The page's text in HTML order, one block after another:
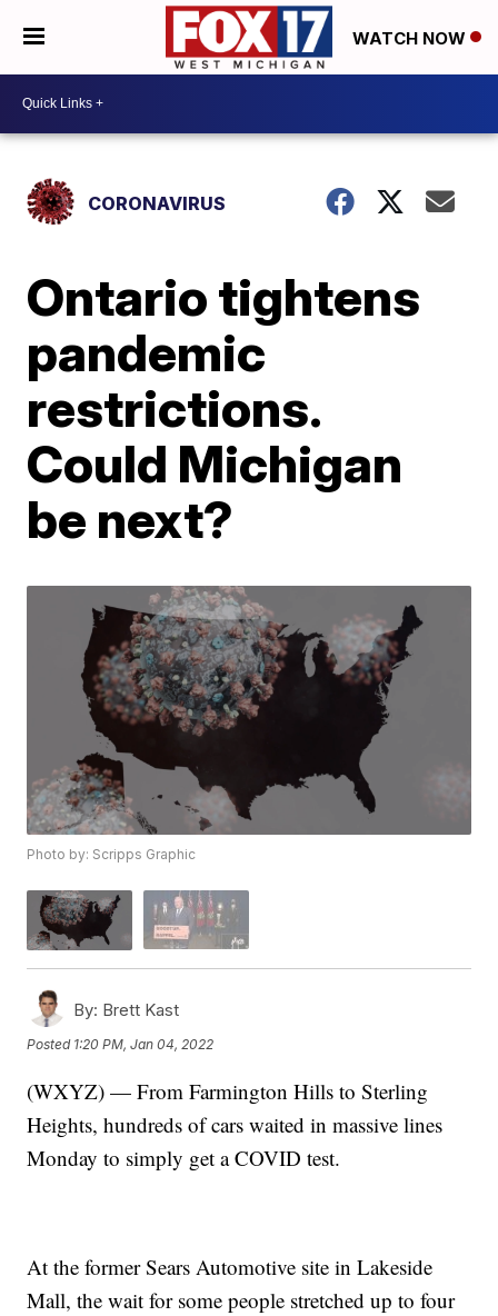
WATCH NOW
CORONAVIRUS
Ontario tightens
pandemic
restrictions.
Could Michigan
be next?
Photo by: Scripps Graphic
By: Brett Kast
Posted 1:20 PM, Jan 04, 2022
(WXYZ) — From Farmington Hills to Sterling
Heights, hundreds of cars waited in massive lines
Monday to simply get a COVID test.
At the former Sears Automotive site in Lakeside
Mall, the wait for some people stretched up to four